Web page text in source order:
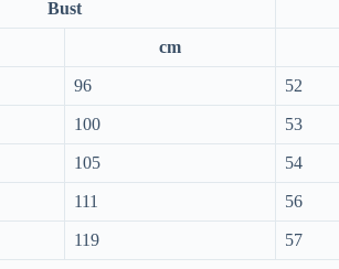
Bust
cm
96 52
100 53
105 54
111 56
119 57